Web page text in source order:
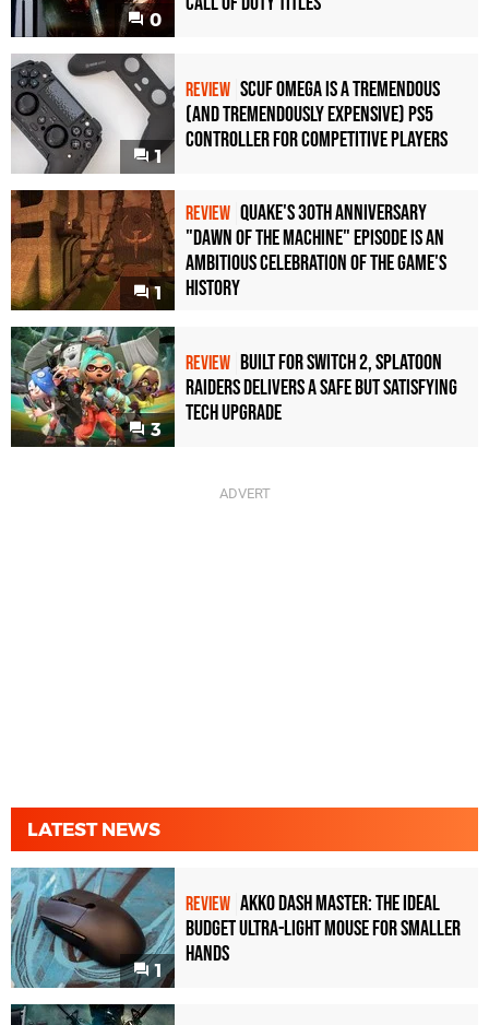
0
1
REVIEW Scuf Omega Is a Tremendous
(and Tremendously Expensive) PS5
Controller For Competitive Players
1
REVIEW Quake's 30th Anniversary
"Dawn of the Machine" Episode Is an
Ambitious Celebration of the Game's
History
3
REVIEW Built for Switch 2, Splatoon
Raiders Delivers a Safe but Satisfying
Tech Upgrade
LATEST NEWS
1
REVIEW Akko Dash Master: The Ideal
Budget Ultra-Light Mouse for Smaller
Hands